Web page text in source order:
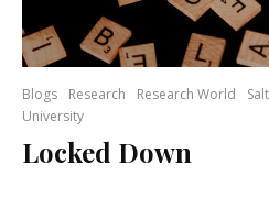
Blogs Research Research World
University
Locked Down